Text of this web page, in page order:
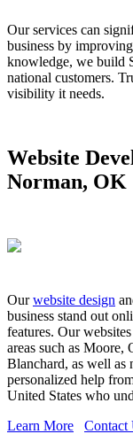
Our services can
business by
knowledge, we build
national customers.
visibility it needs.
Website
Norman, OK
Ourwebsite design
business stand out
features. Our
areas such as
Blanchard, as well as
personalized help
United States who
Learn More
Contact